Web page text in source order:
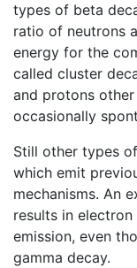
types of beta
ratio of neutrons
energy for the
called cluster
and protons
occasionally
Still other types
which emit
mechanisms. An
results in
emission, even
gamma decay.